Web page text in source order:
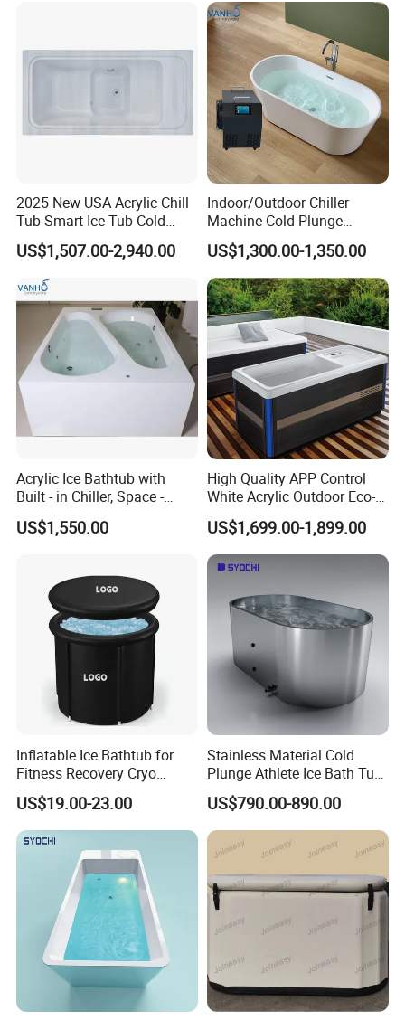
2025 New USA Acrylic Chill
Tub Smart Ice Tub Cold
Outdoor Plunge SPA Bath
Pool
US$1,507.00-2,940.00
Indoor/Outdoor Chiller
Machine Cold Plunge
Freestanding Bathtub for Ice
Bath
US$1,300.00-1,350.00
Acrylic Ice Bathtub with
Built - in Chiller, Space -
Efficient Design
US$1,550.00
High Quality APP Control
White Acrylic Outdoor Eco-
Friendly Recovery Luxury Ice
Bath Tub with Chiller
US$1,699.00-1,899.00
Inflatable Ice Bathtub for
Fitness Recovery Cryo
Therapy Cold Plunge Tubs
US$19.00-23.00
Stainless Material Cold
Plunge Athlete Ice Bath Tub
SPA Tub
US$790.00-890.00